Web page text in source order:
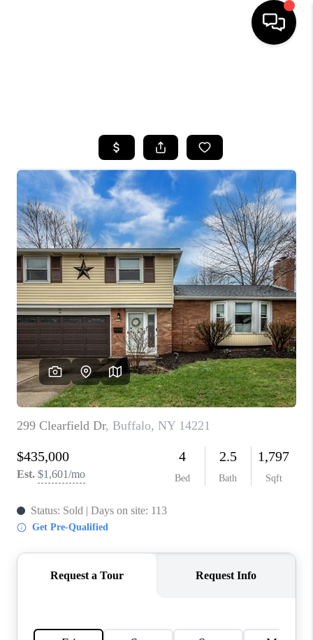
TOP AREAS
BUYING
SELLING
FINANCING
HOME VALUE
WHO WE ARE
REVIEWS
CAREERS
ABOUT PLACE
CONNECT
BLOG